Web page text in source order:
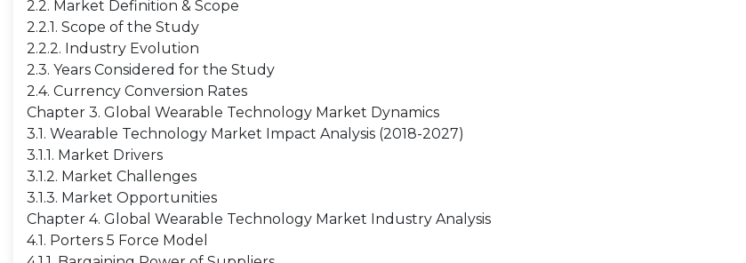
2.2. Market Definition & Scope
2.2.1. Scope of the Study
2.2.2. Industry Evolution
2.3. Years Considered for the Study
2.4. Currency Conversion Rates
Chapter 3. Global Wearable Technology Market Dynamics
3.1. Wearable Technology Market Impact Analysis (2018-2027)
3.1.1. Market Drivers
3.1.2. Market Challenges
3.1.3. Market Opportunities
Chapter 4. Global Wearable Technology Market Industry Analysis
4.1. Porters 5 Force Model